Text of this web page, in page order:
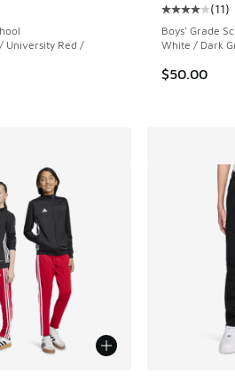
rating - [5 out of 5 stars], 2
University Red /
Average
(11)
Boys' Grade
White / Dark
$50.00